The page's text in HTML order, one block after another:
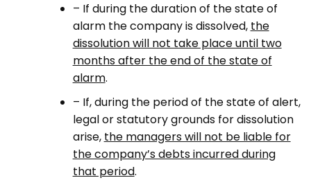
– If during the duration of the state of
alarm the company is dissolved, the
dissolution will not take place until two
months after the end of the state of
alarm.
– If, during the period of the state of alert,
legal or statutory grounds for dissolution
arise, the managers will not be liable for
the company’s debts incurred during
that period.